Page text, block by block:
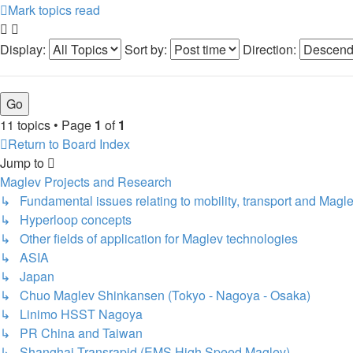
Mark topics read
Display: Sort by: Direction:
11 topics • Page 1 of1
Return to Board Index
Jump to
Maglev Projects and Research
↳ Fundamental issues relating to mobility, transport and
↳ Hyperloop concepts
↳ Other fields of application for Maglev technologies
↳ ASIA
↳ Japan
↳ Chuo Maglev Shinkansen (Tokyo - Nagoya - Osaka)
↳ Linimo HSST Nagoya
↳ PR China and Taiwan